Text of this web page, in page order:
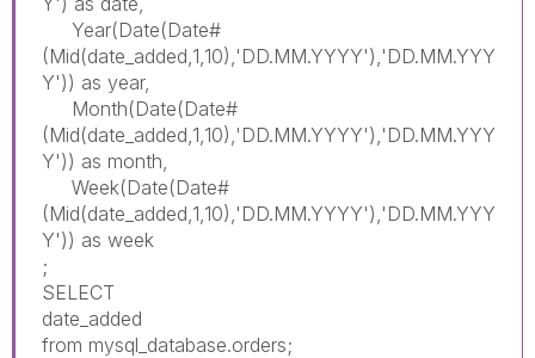
Year(Date(Date#
(Mid(date_added,1,10),'DD.MM.YYYY'),'DD.MM.YYY
Y')) as year,
Month(Date(Date#
(Mid(date_added,1,10),'DD.MM.YYYY'),'DD.MM.YYY
Y')) as month,
Week(Date(Date#
(Mid(date_added,1,10),'DD.MM.YYYY'),'DD.MM.YYY
Y')) as week
;
SELECT
date_added
from mysql_database.orders;